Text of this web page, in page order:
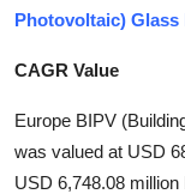
Advertise with US
Business
Photovoltaic) Glass
CAGR Value
Europe BIPV
was valued at USD
USD 6,748.08